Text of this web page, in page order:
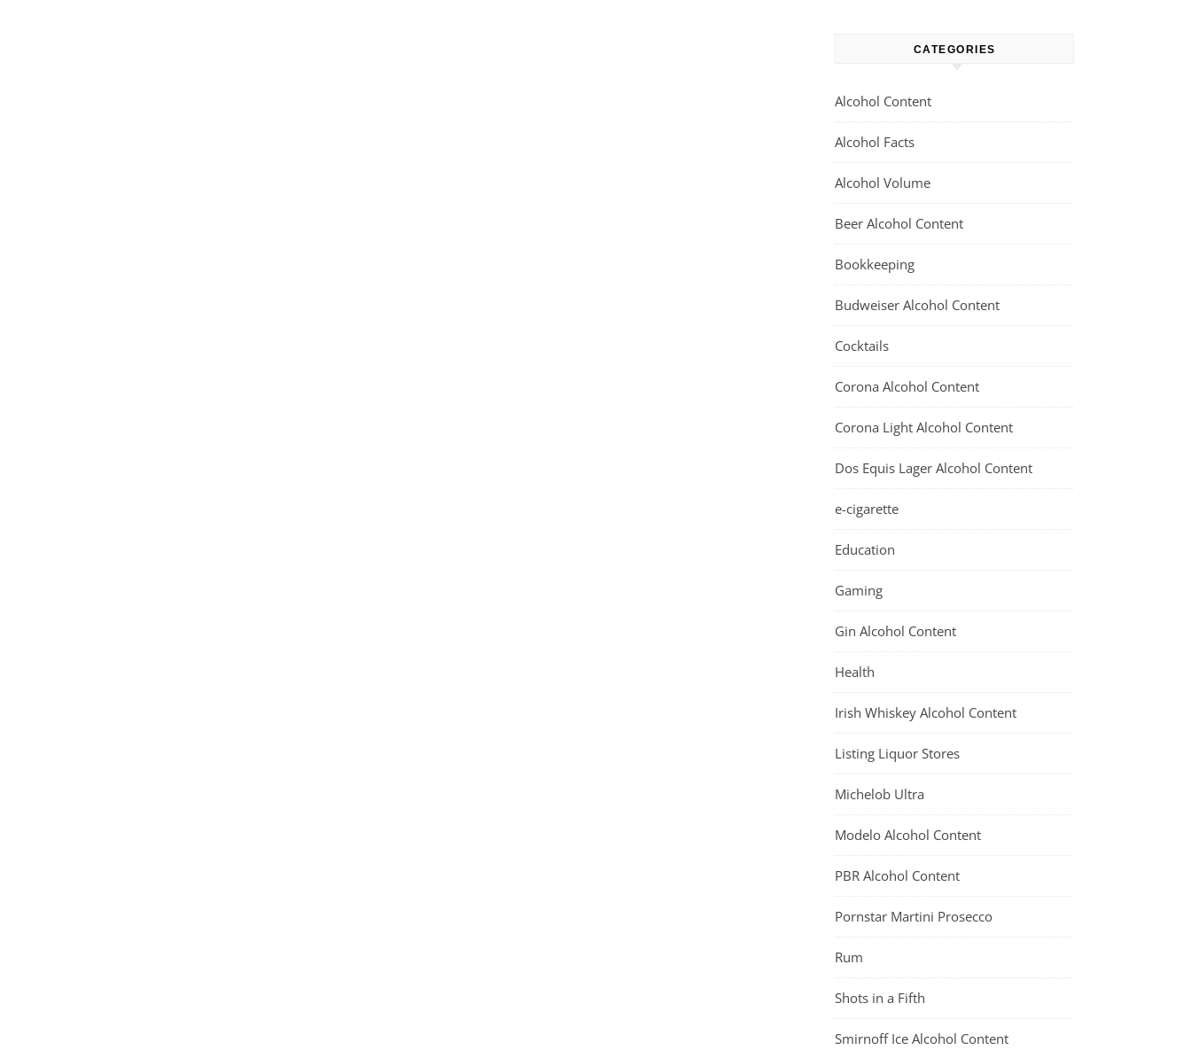
CATEGORIES
Alcohol Content
Alcohol Facts
Alcohol Volume
Beer Alcohol Content
Bookkeeping
Budweiser Alcohol Content
Cocktails
Corona Alcohol Content
Corona Light Alcohol Content
Dos Equis Lager Alcohol Content
e-cigarette
Education
Gaming
Gin Alcohol Content
Health
Irish Whiskey Alcohol Content
Listing Liquor Stores
Michelob Ultra
Modelo Alcohol Content
PBR Alcohol Content
Pornstar Martini Prosecco
Rum
Shots in a Fifth
Smirnoff Ice Alcohol Content